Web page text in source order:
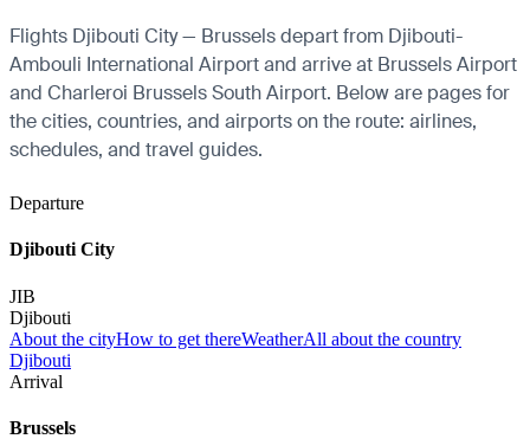
Flights Djibouti City — Brussels depart from Djibouti-
Ambouli International Airport and arrive at Brussels Airport
and Charleroi Brussels South Airport. Below are pages for
the cities, countries, and airports on the route: airlines,
schedules, and travel guides.
Departure
Djibouti City
JIB
Djibouti
About the cityHow to get thereWeatherAll about the country
Djibouti
Arrival
Brussels